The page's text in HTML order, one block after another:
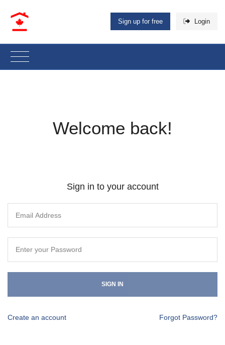
Sign up for free Login
Welcome back!
Sign in to your account
SIGN IN
Create an account Forgot Password?